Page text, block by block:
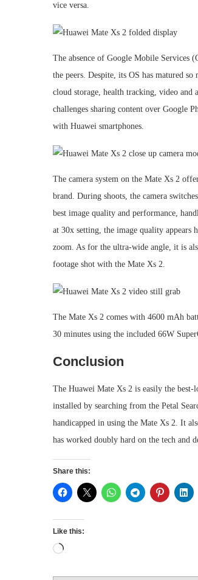
vice versa.
The absence of Google Mobile Services
the peers. Despite, its OS has matured
cloud storage, health tracking, video and
challenges sharing content over Google
with Huawei smartphones.
The camera system on the Mate Xs 2
brand. During shoots, the camera
best image quality and performance,
at 30x setting, the image quality appears
zoom. As for the ultra-wide angle, it is
footage shot with the Mate Xs 2.
The Mate Xs 2 comes with 4600 mAh
30 minutes using the included 66W
Conclusion
The Huawei Mate Xs 2 is easily the
installed by searching from the Petal
handicapped in using the Mate Xs 2. It
has worked doubly hard on the tech and
Share this:
Like this:
Loading…